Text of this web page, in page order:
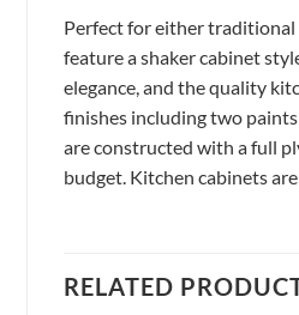
Perfect for either traditional
feature a shaker cabinet
elegance, and the quality
finishes including two
are constructed with a full
budget. Kitchen cabinets
RELATED